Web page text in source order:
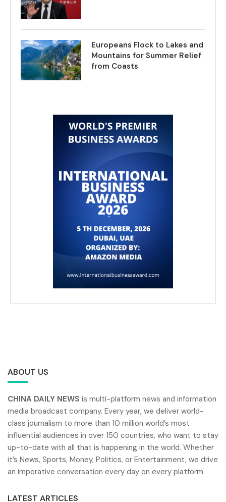
Europeans Flock to Lakes and
Mountains for Summer Relief
from Coasts
ABOUT US
CHINA DAILY NEWS is multi-platform news and information
media broadcast company. Every year, we deliver world-
class journalism to more than 10 million world’s most
influential audiences in over 150 countries, who want to stay
up-to-date with all that is happening in the world. Whether
it’s News, Sports, Money, Politics, or Entertainment, we drive
an imperative conversation every day on every platform.
LATEST ARTICLES